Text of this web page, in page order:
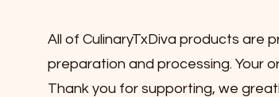
All of CulinaryTxDiva products are
preparation and processing. Your
Thank you for supporting, we